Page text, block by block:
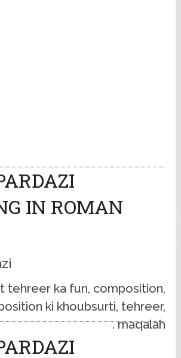
IN ROMAN
tehreer ka fun, composition,
ki khoubsurti, tehreer,
maqalah .